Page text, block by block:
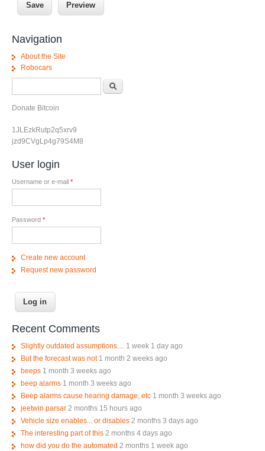
Navigation
About the Site
Robocars
Donate Bitcoin
1JLEzkRutp2q5xrv9
jzd9CVgLp4g79S4M8
User login
Username or e-mail *
Password *
Create new account
Request new password
Recent Comments
Slightly outdated assumptions.... 1 week 1 day ago
But the forecast was not 1 month 2 weeks ago
beeps 1 month 3 weeks ago
beep alarms 1 month 3 weeks ago
Beep alarms cause hearing damage, etc 1 month 3 weeks ago
jeetwin parsar 2 months 15 hours ago
Vehicle size enables... or disables 2 months 3 days ago
The interesting part of this 2 months 4 days ago
how did you do the automated 2 months 1 week ago